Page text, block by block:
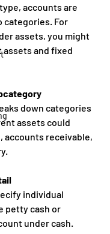
accounts are
categories. For
assets, you might
assets and fixed
down categories
assets could
accounts receivable,
individual
petty cash or
under cash.